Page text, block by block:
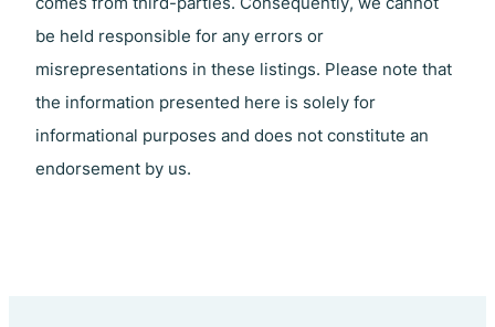
be held responsible for any errors or
misrepresentations in these listings. Please note that
the information presented here is solely for
informational purposes and does not constitute an
endorsement by us.